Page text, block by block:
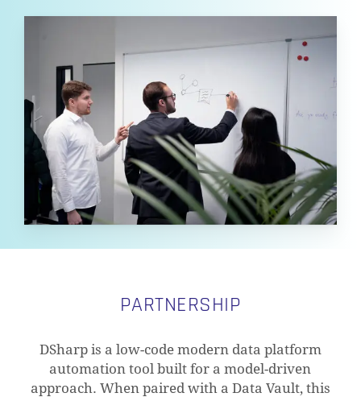
PARTNERSHIP
DSharp is a low-code modern data platform
automation tool built for a model-driven
approach. When paired with a Data Vault, this